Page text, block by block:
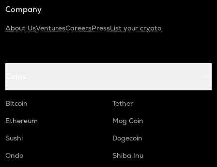
Company
About UsVenturesCareersPressList your crypto
Bitcoin
Tether
Ethereum
Mog Coin
Sushi
Dogecoin
Ondo
Shiba Inu